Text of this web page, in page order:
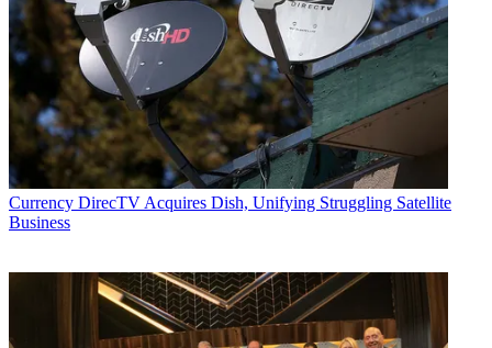
Currency DirecTV Acquires Dish, Unifying Struggling Satellite
Business